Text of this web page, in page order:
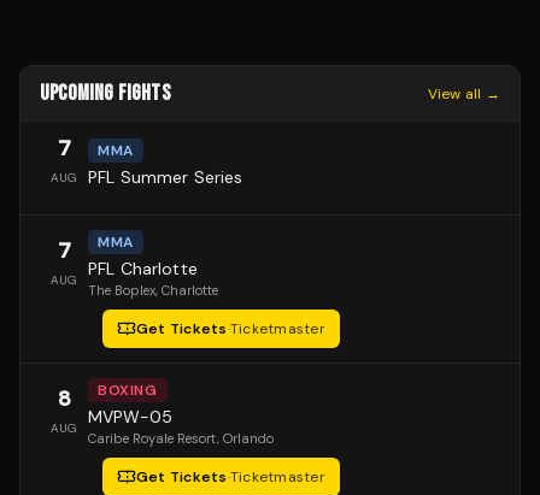
UPCOMING FIGHTS View all →
7
AUG
MMA
PFL Summer Series
7
AUG
MMA
PFL Charlotte
The Boplex, Charlotte
Get Tickets·Ticketmaster
8
AUG
BOXING
MVPW-05
Caribe Royale Resort, Orlando
Get Tickets·Ticketmaster